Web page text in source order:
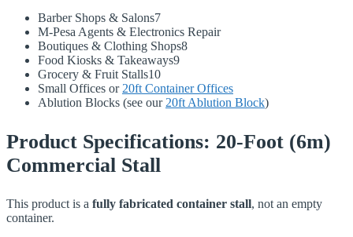
Barber Shops & Salons7
M-Pesa Agents & Electronics Repair
Boutiques & Clothing Shops8
Food Kiosks & Takeaways9
Grocery & Fruit Stalls10
Small Offices or 20ft Container Offices
Ablution Blocks (see our 20ft Ablution Block)
Product Specifications: 20-Foot (6m)
Commercial Stall
This product is a fully fabricated container stall, not an empty
container.